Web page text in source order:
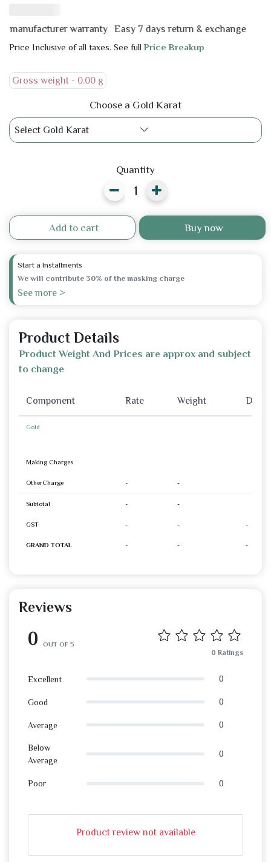
warranty Easy 7 days return & exchange
Price Inclusive of all taxes. See fullPrice Breakup
Gross weight - 0.00 g
Choose a Gold Karat
Select Gold Karat
Quantity
Add to cart Buy now
Start a Installments
We will contribute 30% of the masking charge
See more >
Product Details
Product Weight And Prices are approx and subject
to change
Component Rate Weight
Gold
Making Charges
OtherCharge - -
Subtotal - -
GST - - -
GRAND TOTAL - - -
Reviews
0 OUT OF 5
0 Ratings
Excellent 0
Good 0
Average 0
Below
Average
0
Poor 0
Product review not available